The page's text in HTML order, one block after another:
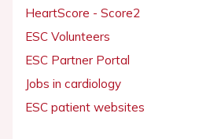
HeartScore - Score2
ESC Volunteers
ESC Partner Portal
Jobs in cardiology
ESC patient websites